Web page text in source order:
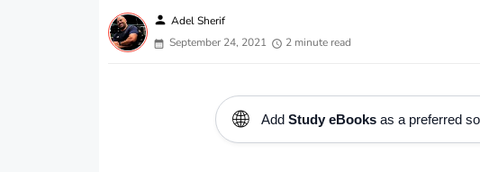
person Adel Sherif
September 24, 2021
2 minute read
🌐 Add Study eBooksas a preferred